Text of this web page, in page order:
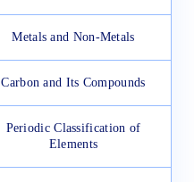
Metals and Non-Metals
Carbon and Its Compounds
Periodic Classification of
Elements